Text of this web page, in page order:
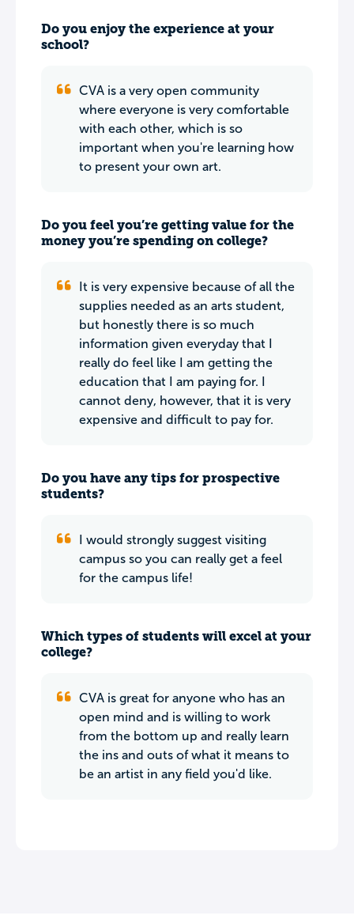
Do you enjoy the experience at your
school?
CVA is a very open community
where everyone is very comfortable
with each other, which is so
important when you're learning how
to present your own art.
Do you feel you’re getting value for the
money you’re spending on college?
It is very expensive because of all the
supplies needed as an arts student,
but honestly there is so much
information given everyday that I
really do feel like I am getting the
education that I am paying for. I
cannot deny, however, that it is very
expensive and difficult to pay for.
Do you have any tips for prospective
students?
I would strongly suggest visiting
campus so you can really get a feel
for the campus life!
Which types of students will excel at your
college?
CVA is great for anyone who has an
open mind and is willing to work
from the bottom up and really learn
the ins and outs of what it means to
be an artist in any field you'd like.